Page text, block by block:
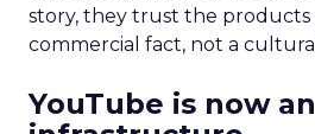
story, they trust the products
commercial fact, not a
YouTube is now an